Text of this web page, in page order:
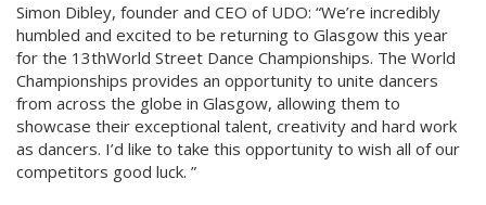
Simon Dibley, founder and CEO of UDO: “We’re incredibly
humbled and excited to be returning to Glasgow this year
for the 13thWorld Street Dance Championships. The World
Championships provides an opportunity to unite dancers
from across the globe in Glasgow, allowing them to
showcase their exceptional talent, creativity and hard work
as dancers. I’d like to take this opportunity to wish all of our
competitors good luck. ”